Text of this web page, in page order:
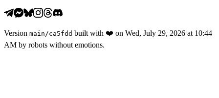
Version main /ca5fdd built with ❤️ on Wed, July 29, 2026 at 10:44
AM by robots without emotions.